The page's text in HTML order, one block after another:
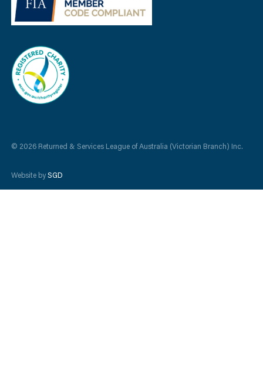
© 2026 Returned & Services League of Australia (Victorian Branch) Inc.
Website bySGD